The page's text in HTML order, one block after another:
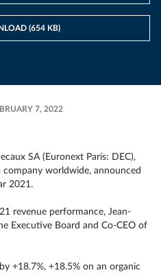
(654 KB)
7, 2022
SA (Euronext Paris: DEC),
worldwide, announced
2021.
revenue performance, Jean-
Executive Board and Co-CEO of
+18.7%, +18.5% on an organic